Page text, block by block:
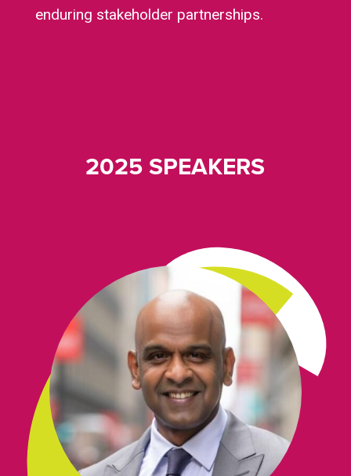
enduring stakeholder partnerships.
2025 SPEAKERS